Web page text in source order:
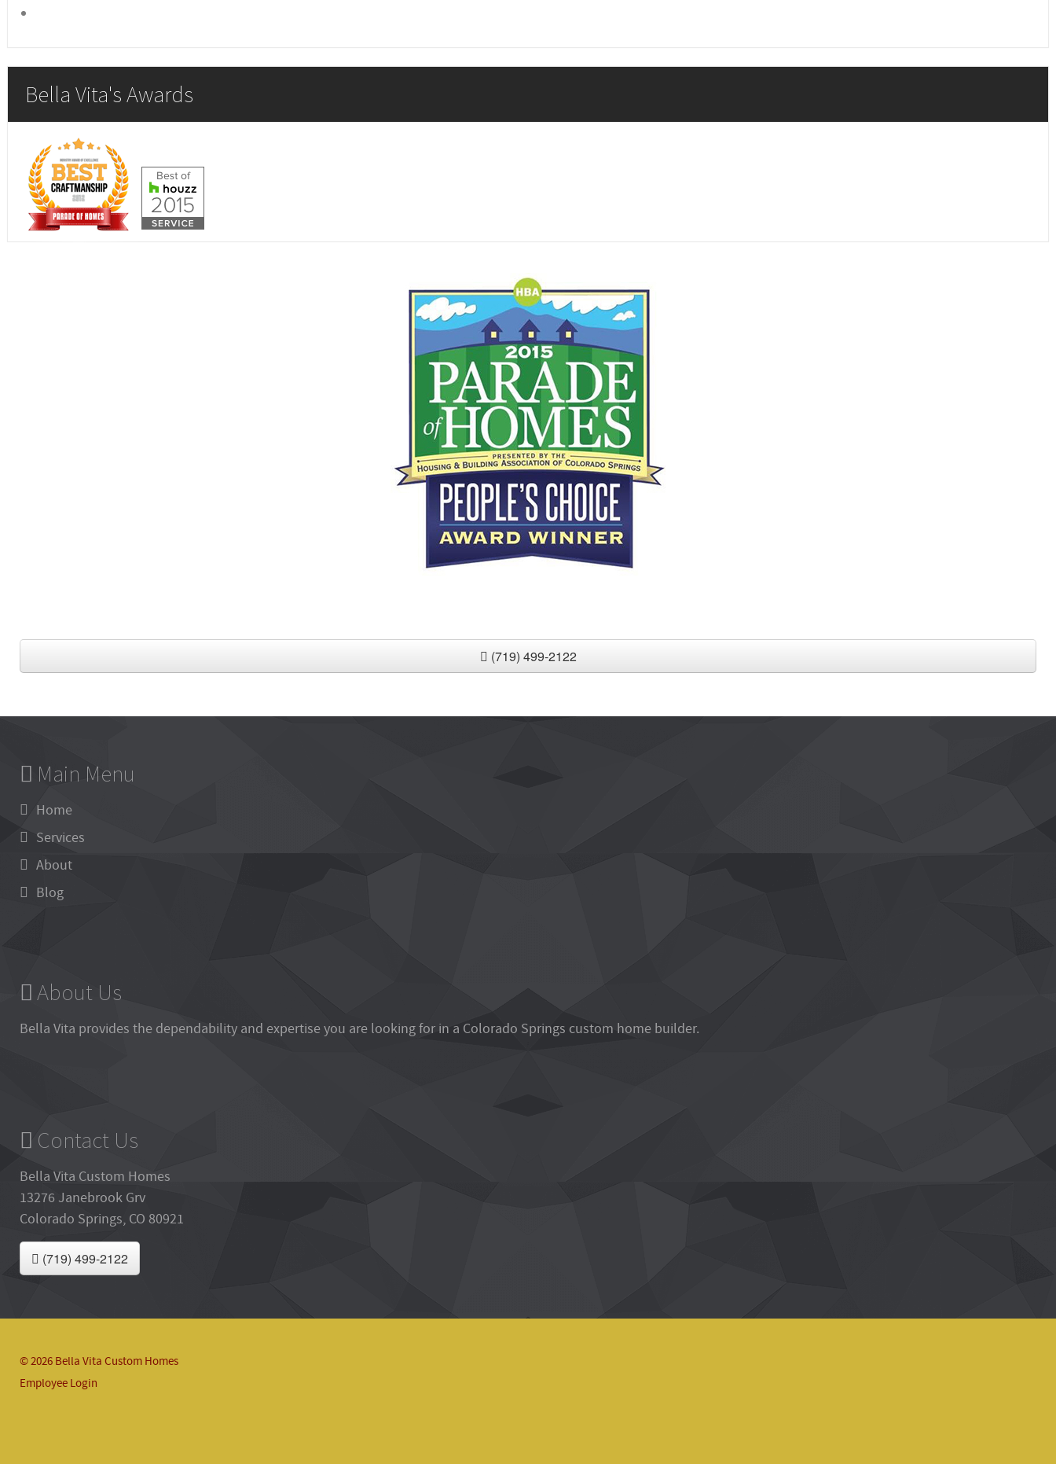
Bella Vita's Awards
(719) 499-2122
Main Menu
Home
Services
About
Blog
About Us
Bella Vita provides the dependability and expertise you are looking for in a Colorado Springs custom home builder.
Contact Us
Bella Vita Custom Homes
13276 Janebrook Grv
Colorado Springs, CO 80921
(719) 499-2122
© 2026 Bella Vita Custom Homes
Employee Login